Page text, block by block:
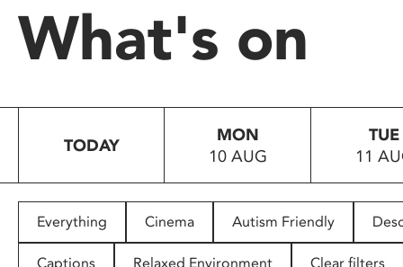
system.
Press
to
people
with
What's on
TODAY
MON
10 AUG
TUE
11
Everything Cinema Autism Friendly
Captions Relaxed Environment Clear filters